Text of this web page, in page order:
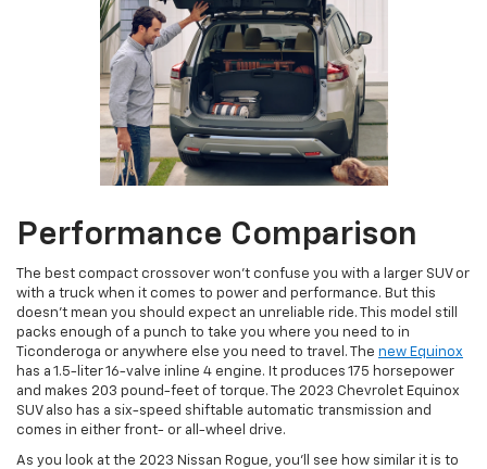
Performance Comparison
The best compact crossover won’t confuse you with a larger SUV or
with a truck when it comes to power and performance. But this
doesn’t mean you should expect an unreliable ride. This model still
packs enough of a punch to take you where you need to in
Ticonderoga or anywhere else you need to travel. The new Equinox
has a 1.5-liter 16-valve inline 4 engine. It produces 175 horsepower
and makes 203 pound-feet of torque. The 2023 Chevrolet Equinox
SUV also has a six-speed shiftable automatic transmission and
comes in either front- or all-wheel drive.
As you look at the 2023 Nissan Rogue, you’ll see how similar it is to